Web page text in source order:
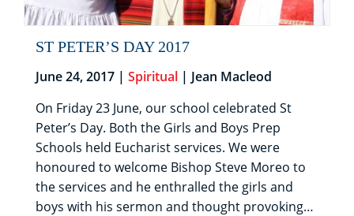
ST PETER’S DAY 2017
June 24, 2017 | Spiritual | Jean Macleod
On Friday 23 June, our school celebrated St
Peter’s Day. Both the Girls and Boys Prep
Schools held Eucharist services. We were
honoured to welcome Bishop Steve Moreo to
the services and he enthralled the girls and
boys with his sermon and thought provoking…